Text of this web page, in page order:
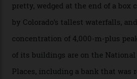
national forest and 2,500
A wood-burning sauna is being